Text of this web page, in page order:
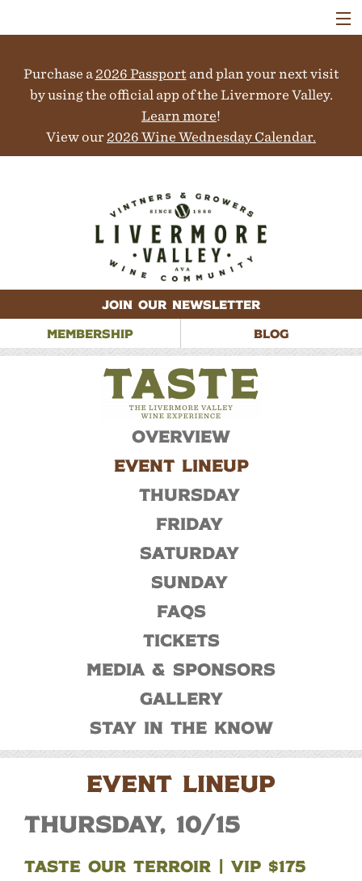
Purchase a 2026 Passportand plan your next visit
by using the official app of the Livermore Valley.
Learn more!
View our 2026 Wine Wednesday Calendar.
JOIN OUR NEWSLETTER
MEMBERSHIP
BLOG
EVENTS
COLLABORATORS
CONTACT
Overview
Event Lineup
Thursday
Friday
Saturday
Sunday
FAQs
Tickets
Media & Sponsors
Gallery
Stay In The Know
EVENT LINEUP
Thursday, 10/15
Taste Our Terroir | VIP $175